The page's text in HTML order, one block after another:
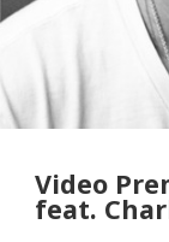
Video
feat.